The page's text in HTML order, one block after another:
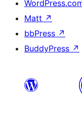
Matt ↗
bbPress ↗
BuddyPress ↗